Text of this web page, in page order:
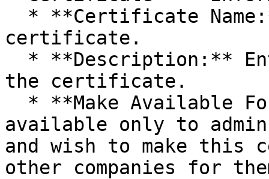
certificate.
the certificate.
available only to
and wish to make
other companies for